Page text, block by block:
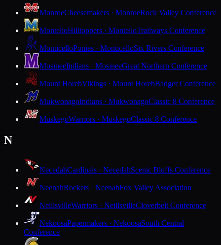
MonroeCheesemakers · MonroeRock Valley Conference
MontelloHilltoppers · MontelloTrailways Conference
MonticelloPonies · MonticelloSix Rivers Conference
MosineeIndians · MosineeGreat Northern Conference
Mount HorebVikings · Mount HorebBadger Conference
MukwonagoIndians · MukwonagoClassic 8 Conference
MuskegoWarriors · MuskegoClassic 8 Conference
N
NecedahCardinals · NecedahScenic Bluffs Conference
NeenahRockets · NeenahFox Valley Association
NeillsvilleWarriors · NeillsvilleCloverbelt Conference
NekoosaPapermakers · NekoosaSouth Central
Conference